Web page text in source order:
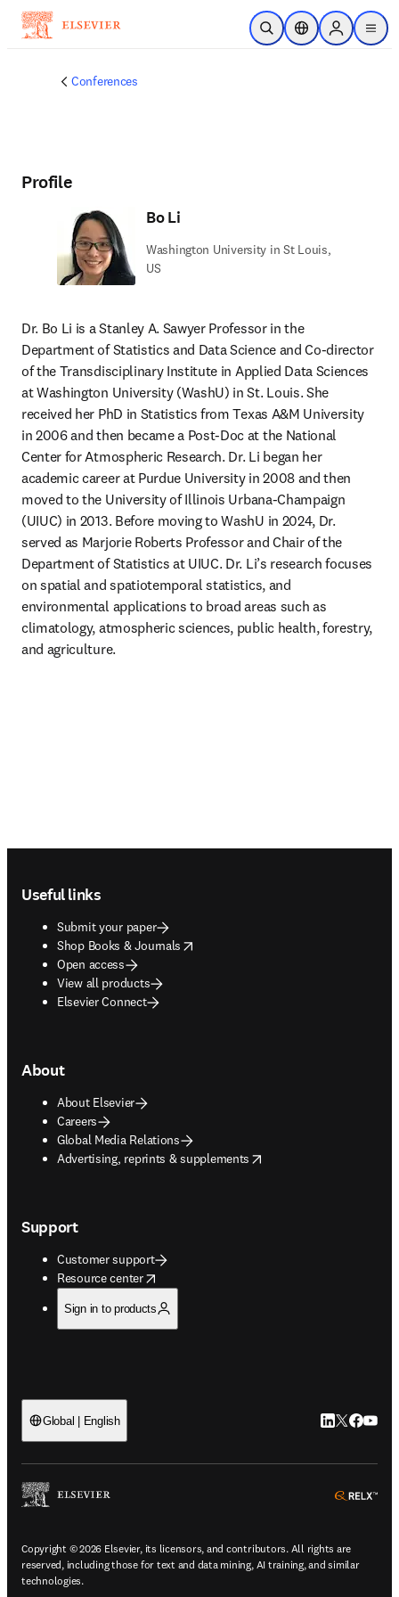
Skip to main content
Open SearchLocation Selector
Sign in to
menu
Conferences
Profile
Bo Li
Washington University in St Louis,
US
Dr. Bo Li is a Stanley A. Sawyer Professor in the
Department of Statistics and Data Science and Co-director
of the Transdisciplinary Institute in Applied Data Sciences
at Washington University (WashU) in St. Louis. She
received her PhD in Statistics from Texas A&M University
in 2006 and then became a Post-Doc at the National
Center for Atmospheric Research. Dr. Li began her
academic career at Purdue University in 2008 and then
moved to the University of Illinois Urbana-Champaign
(UIUC) in 2013. Before moving to WashU in 2024, Dr.
served as Marjorie Roberts Professor and Chair of the
Department of Statistics at UIUC. Dr. Li’s research focuses
on spatial and spatiotemporal statistics, and
environmental applications to broad areas such as
climatology, atmospheric sciences, public health, forestry,
and agriculture.
Useful links
Submit your paper
Shop Books & Journals
opens in new tab/window
Open access
View all products
Elsevier Connect
About
About Elsevier
Careers
Global Media Relations
Advertising, reprints & supplements
opens in new tab/window
Support
Customer support
Resource center
opens in new tab/window
Sign in to products
Global | English LinkedIn
Twitter
Copyright © 2026 Elsevier, its licensors, and contributors. All rights are
reserved, including those for text and data mining, AI training, and similar
technologies.